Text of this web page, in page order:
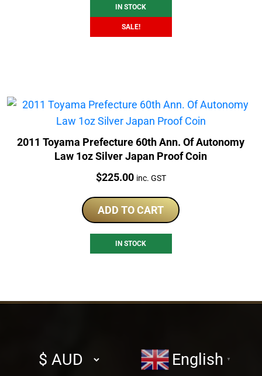
IN STOCK
SALE!
2011 Toyama Prefecture 60th Ann. Of Autonomy
Law 1oz Silver Japan Proof Coin
Price:
$225.00 inc. GST
ADD TO CART
IN STOCK
Select
currency
English ▼